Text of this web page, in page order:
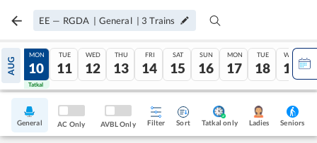
EE — RGDA | General | 3 Trains
AUG
09
Tatkal
MON
10
Tatkal
TUE
11
WED
12
THU
13
FRI
14
SAT
15
SUN
16
MON
17
TUE
18
WED
19
General AC Only AVBL Only Filter Sort Tatkal only Ladies Seniors